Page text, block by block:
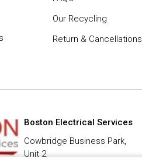
Our Recycling
Return & Cancellations
Boston Electrical Services
Cowbridge Business Park,
Unit 2